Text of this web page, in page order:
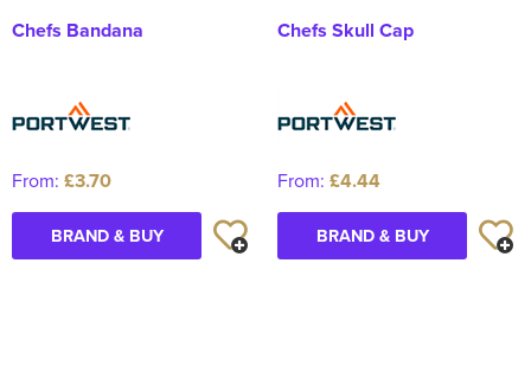
Chefs Bandana
From: £3.70
BRAND & BUY
Chefs Skull Cap
From: £4.44
BRAND & BUY